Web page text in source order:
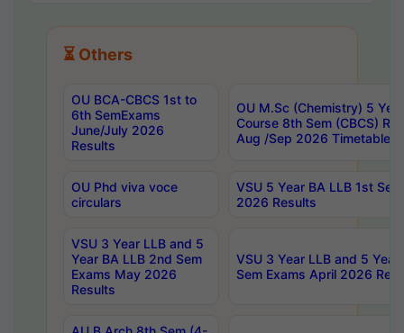
⏳ Others
OU BCA-CBCS 1st to
6th SemExams
June/July 2026
Results
OU M.Sc (Chemistry) 5
Course 8th Sem (CBCS)
Aug /Sep 2026 Timetable
OU Phd viva voce
circulars
VSU 5 Year BA LLB 1st
2026 Results
VSU 3 Year LLB and 5
Year BA LLB 2nd Sem
Exams May 2026
Results
VSU 3 Year LLB and 5 Year
Sem Exams April 2026